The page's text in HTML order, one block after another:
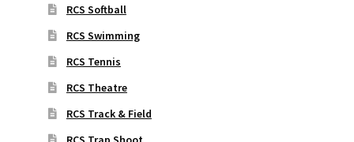
RCS Softball
RCS Swimming
RCS Tennis
RCS Theatre
RCS Track & Field